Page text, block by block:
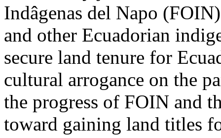
Indâgenas del Napo
and other Ecuadorian
secure land tenure for
cultural arrogance on the
the progress of FOIN and
toward gaining land titles